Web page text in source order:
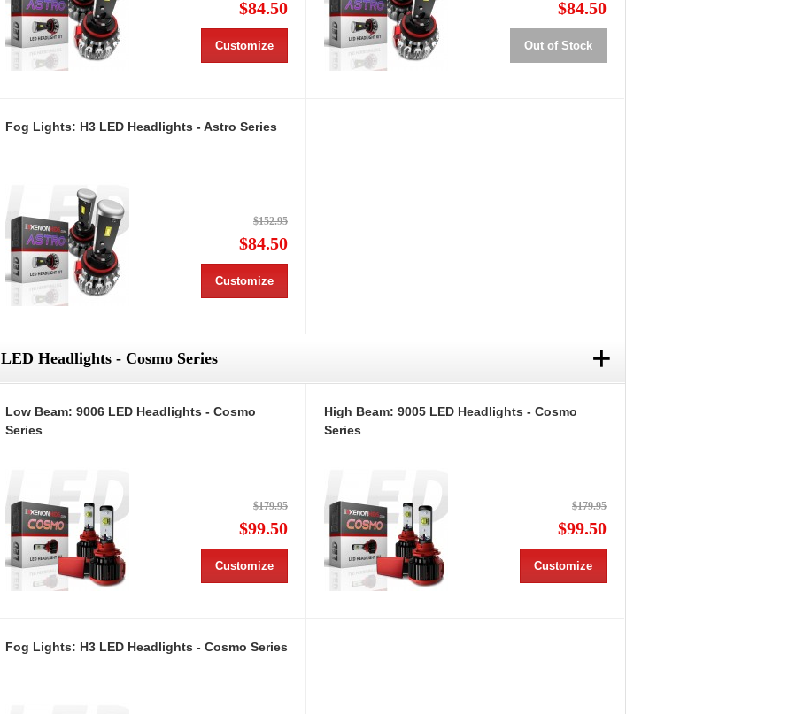
$84.50
Customize
$84.50
Out of Stock
Fog Lights: H3 LED Headlights - Astro Series
$152.95
$84.50
Customize
LED Headlights - Cosmo Series +
Low Beam: 9006 LED Headlights - Cosmo
Series
$179.95
$99.50
Customize
High Beam: 9005 LED Headlights - Cosmo
Series
$179.95
$99.50
Customize
Fog Lights: H3 LED Headlights - Cosmo Series